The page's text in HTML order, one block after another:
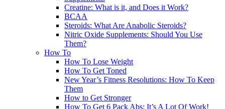
Creatine: What is it, and Does it Work?
BCAA
Steroids: What Are Anabolic Steroids?
Nitric Oxide Supplements: Should You Use
Them?
How To
How To Lose Weight
How To Get Toned
New Year’s Fitness Resolutions: How To Keep
Them
How to Get Stronger
How To Get 6 Pack Abs: It’s A Lot Of Work!